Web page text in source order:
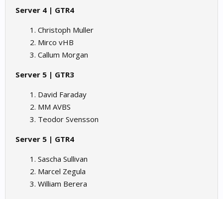
Server 4 | GTR4
Christoph Muller
Mirco vHB
Callum Morgan
Server 5 | GTR3
David Faraday
MM AVBS
Teodor Svensson
Server 5 | GTR4
Sascha Sullivan
Marcel Zegula
William Berera